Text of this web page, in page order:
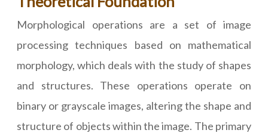
Morphological operations are a set of image
processing techniques based on mathematical
morphology, which deals with the study of shapes
and structures. These operations operate on
binary or grayscale images, altering the shape and
structure of objects within the image. The primary